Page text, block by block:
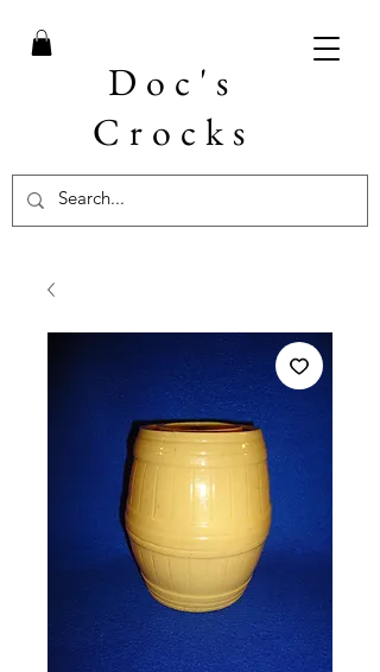
Doc's
Crocks